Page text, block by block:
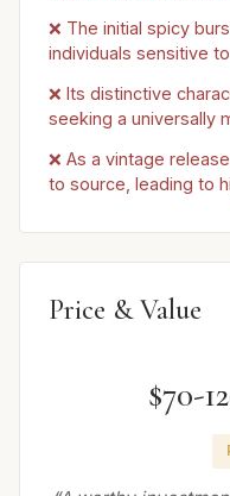
❌ The initial spicy
individuals sensitive
❌ Its distinctive
seeking a universally
❌ As a vintage
to source, leading to
Price & Value
$70-